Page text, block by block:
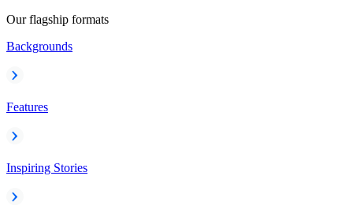
Our flagship formats
Backgrounds
Features
Inspiring Stories